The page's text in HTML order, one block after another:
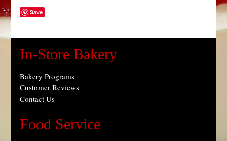
Save
In-Store Bakery
Bakery Programs
Customer Reviews
Contact Us
Food Service